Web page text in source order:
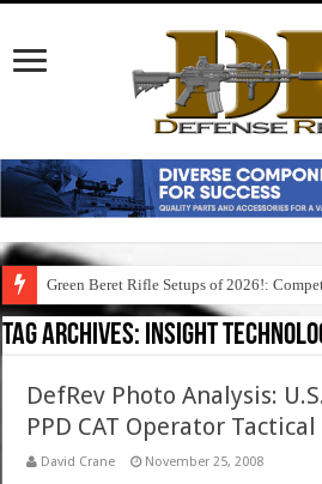
Green Beret Rifle Setups of 2026!:
Tag Archives: insight
DefRev Photo Analysis:
PPD CAT Operator
David Crane November 25, 2008